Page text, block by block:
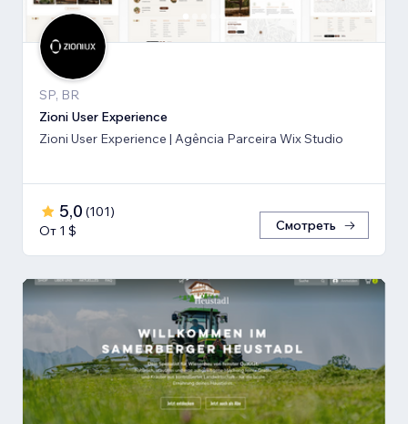
SP, BR
Zioni User Experience
Zioni User Experience | Agência Parceira Wix Studio
5,0 (101)
От 1 $
Смотреть